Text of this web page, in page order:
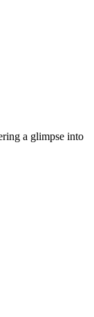
a glimpse into